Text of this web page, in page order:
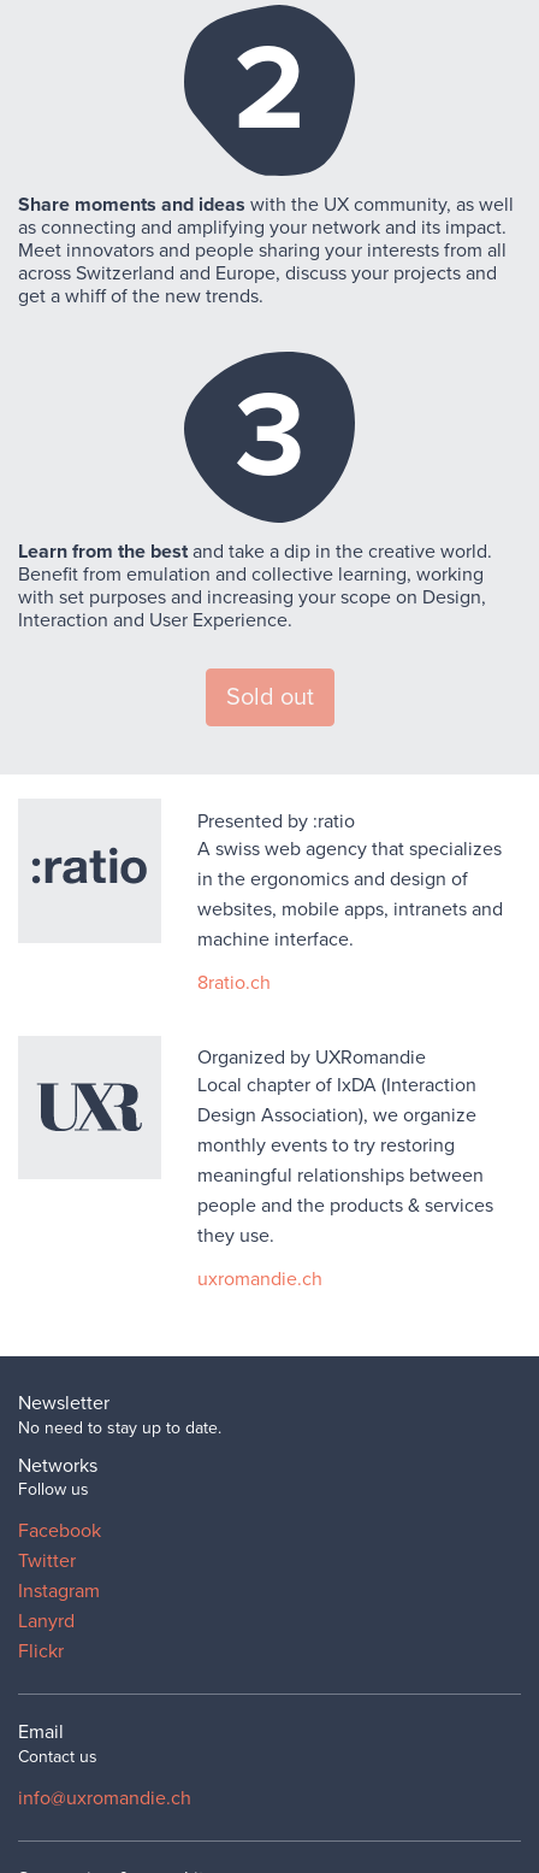
2
Share moments and ideas with the UX community, as well
as connecting and amplifying your network and its impact.
Meet innovators and people sharing your interests from all
across Switzerland and Europe, discuss your projects and
get a whiff of the new trends.
3
Learn from the bestand take a dip in the creative world.
Benefit from emulation and collective learning, working
with set purposes and increasing your scope on Design,
Interaction and User Experience.
Sold out
Presented by :ratio
A swiss web agency that specializes
in the ergonomics and design of
websites, mobile apps, intranets and
machine interface.
8ratio.ch
Organized by UXRomandie
Local chapter of IxDA (Interaction
Design Association), we organize
monthly events to try restoring
meaningful relationships between
people and the products & services
they use.
uxromandie.ch
Newsletter
No need to stay up to date.
Networks
Follow us
Facebook
Twitter
Instagram
Lanyrd
Flickr
Email
Contact us
info@uxromandie.ch